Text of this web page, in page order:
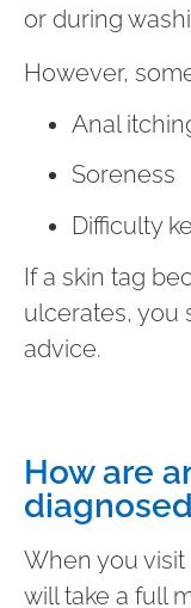
or during
However,
Anal
Soreness
Difficulty
If a skin tag
ulcerates, you
advice.
How are
When you
will take a full